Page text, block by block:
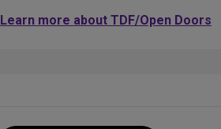
Learn more about TDF/Open Doors